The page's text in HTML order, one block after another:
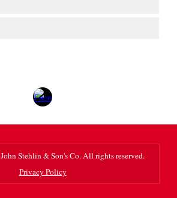
John Stehlin & Son's Co. All rights reserved.
Privacy Policy